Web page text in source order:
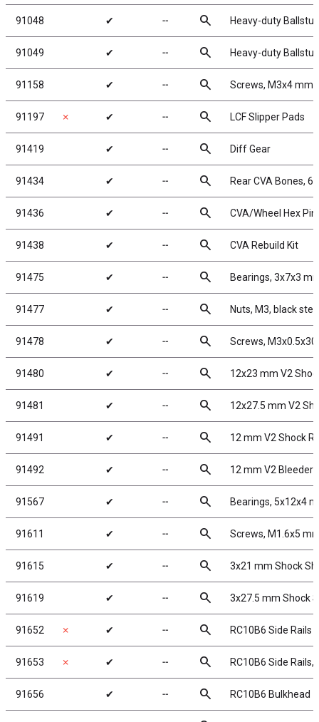
91048 ✔ ╌ search Heavy-duty
91049 ✔ ╌ search Heavy-duty
91158 ✔ ╌ search Screws, M3x4 mm
91197 ✗ ✔ ╌ search LCF Slipper Pads
91419 ✔ ╌ search Diff Gear
91434 ✔ ╌ search Rear CVA Bones,
91436 ✔ ╌ search CVA/Wheel Hex
91438 ✔ ╌ search CVA Rebuild Kit
91475 ✔ ╌ search Bearings, 3x7x3
91477 ✔ ╌ search Nuts, M3, black
91478 ✔ ╌ search Screws, M3x0.5x30
91480 ✔ ╌ search 12x23 mm V2
91481 ✔ ╌ search 12x27.5 mm V2
91491 ✔ ╌ search 12 mm V2 Shock
91492 ✔ ╌ search 12 mm V2 Bleeder
91567 ✔ ╌ search Bearings, 5x12x4
91611 ✔ ╌ search Screws, M1.6x5
91615 ✔ ╌ search 3x21 mm Shock
91619 ✔ ╌ search 3x27.5 mm Shock
91652 ✗ ✔ ╌ search RC10B6 Side Rails
91653 ✗ ✔ ╌ search RC10B6 Side Rails,
91656 ✔ ╌ search RC10B6 Bulkhead